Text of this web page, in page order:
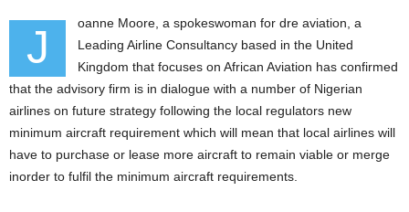
J
oanne Moore, a spokeswoman for dre aviation, a
Leading Airline Consultancy based in the United
Kingdom that focuses on African Aviation has confirmed
that the advisory firm is in dialogue with a number of Nigerian
airlines on future strategy following the local regulators new
minimum aircraft requirement which will mean that local airlines will
have to purchase or lease more aircraft to remain viable or merge
inorder to fulfil the minimum aircraft requirements.